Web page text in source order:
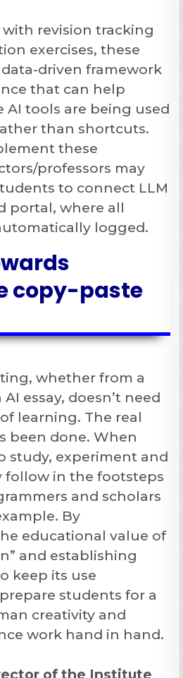
revision tracking
exercises, these
driven framework
that can help
AI tools are being used
than shortcuts.
these
professors may
to connect LLM
portal, where all
logged.
copy-paste
whether from a
essay, doesn’t need
learning. The real
been done. When
study, experiment and
follow in the footsteps
and scholars
By
educational value of
and establishing
keep its use
students for a
creativity and
work hand in hand.
of the Institute